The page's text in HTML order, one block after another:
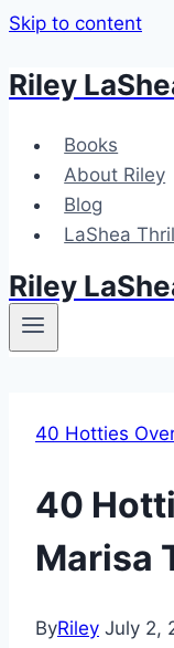
Skip to content
Riley
Books
About Riley
Blog
LaShea
Riley
40 Hotties
40
Marisa
ByRiley July 2,